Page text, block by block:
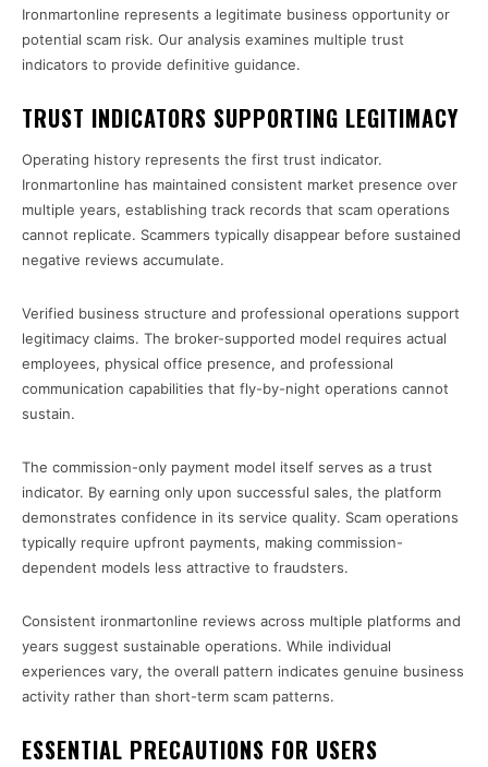
Ironmartonline represents a legitimate business opportunity or
potential scam risk. Our analysis examines multiple trust
indicators to provide definitive guidance.
TRUST INDICATORS SUPPORTING LEGITIMACY
Operating history represents the first trust indicator.
Ironmartonline has maintained consistent market presence over
multiple years, establishing track records that scam operations
cannot replicate. Scammers typically disappear before sustained
negative reviews accumulate.
Verified business structure and professional operations support
legitimacy claims. The broker-supported model requires actual
employees, physical office presence, and professional
communication capabilities that fly-by-night operations cannot
sustain.
The commission-only payment model itself serves as a trust
indicator. By earning only upon successful sales, the platform
demonstrates confidence in its service quality. Scam operations
typically require upfront payments, making commission-
dependent models less attractive to fraudsters.
Consistent ironmartonline reviews across multiple platforms and
years suggest sustainable operations. While individual
experiences vary, the overall pattern indicates genuine business
activity rather than short-term scam patterns.
ESSENTIAL PRECAUTIONS FOR USERS